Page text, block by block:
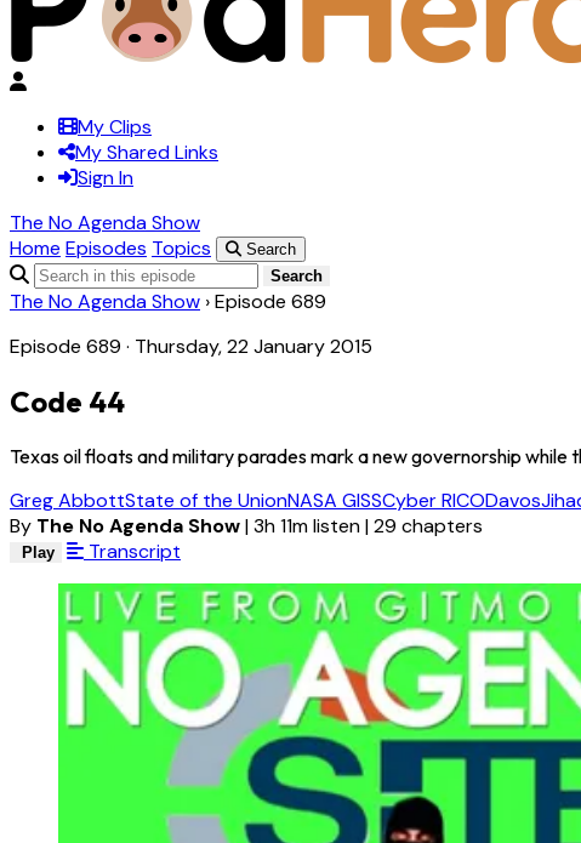
My Clips
My Shared Links
Sign In
The No Agenda Show
Home Episodes Topics
Search
Search
The No Agenda Show ›Episode 689
Episode 689 · Thursday, 22 January 2015
Code 44
Texas oil floats and military parades mark a new governorship
Greg AbbottState of the UnionNASA GISSCyber RICODavos
By The No Agenda Show|3h 11m listen|29 chapters
Play Transcript